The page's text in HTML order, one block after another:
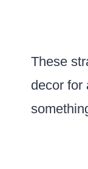
These
decor for